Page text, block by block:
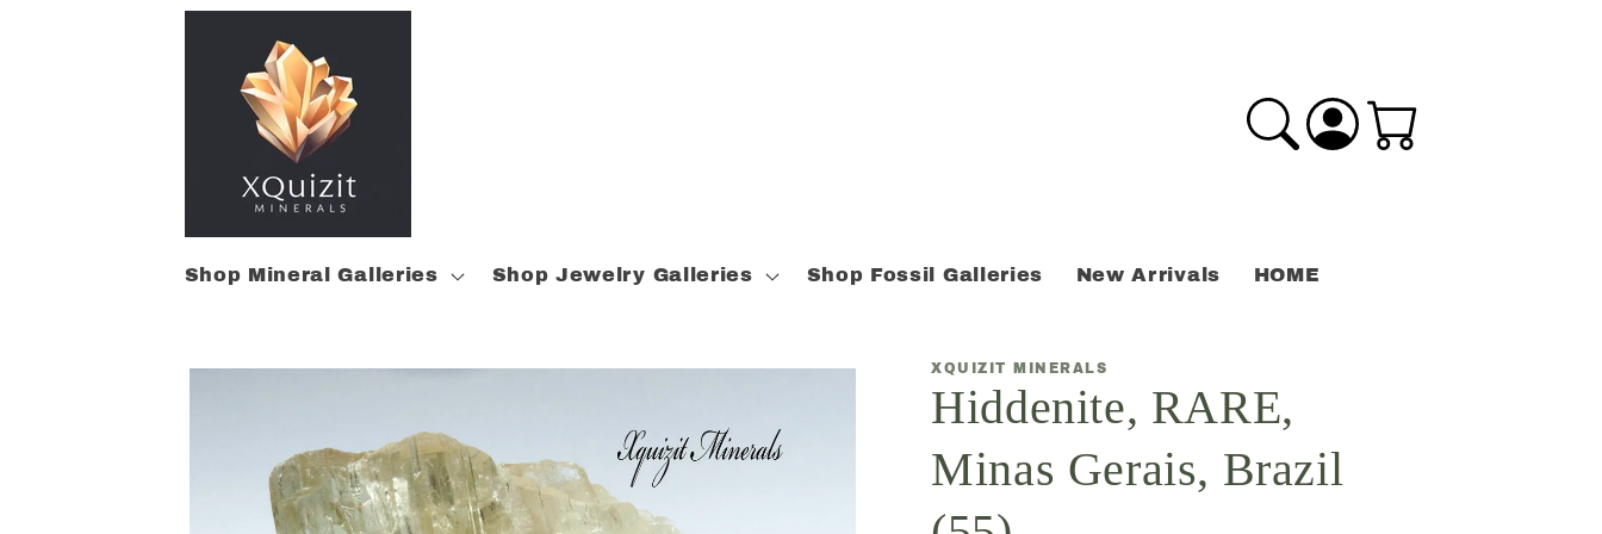
Shop Mineral Galleries Shop Jewelry Galleries Shop Fossil Galleries New Arrivals HOME
Log
in
Cart
XQUIZIT MINERALS
Hiddenite, RARE,
Minas Gerais, Brazil